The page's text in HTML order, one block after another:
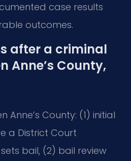
case results
outcomes.
after a criminal
Anne’s County,
Anne’s County: (1) initial
a District Court
bail, (2) bail review